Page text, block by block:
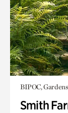
BIPOC,
Smith